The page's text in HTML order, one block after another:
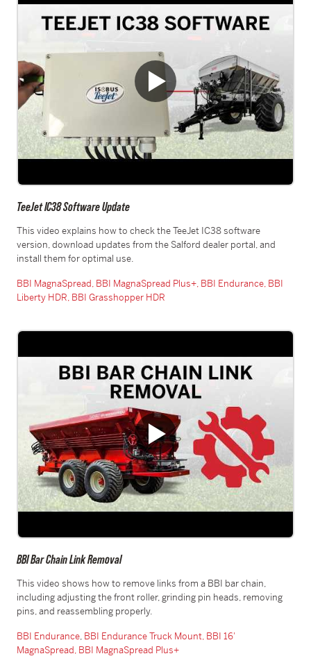
TeeJet IC38 Software Update
This video explains how to check the TeeJet IC38 software
version, download updates from the Salford dealer portal, and
install them for optimal use.
BBI MagnaSpread, BBI MagnaSpread Plus+, BBI Endurance, BBI
Liberty HDR, BBI Grasshopper HDR
BBI Bar Chain Link Removal
This video shows how to remove links from a BBI bar chain,
including adjusting the front roller, grinding pin heads, removing
pins, and reassembling properly.
BBI Endurance, BBI Endurance Truck Mount, BBI 16′
MagnaSpread, BBI MagnaSpread Plus+